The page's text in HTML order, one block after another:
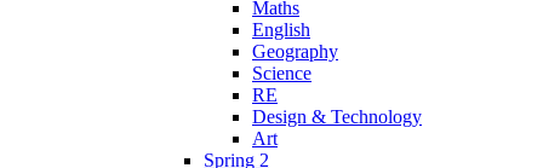
Maths
English
Geography
Science
RE
Design & Technology
Art
Spring 2